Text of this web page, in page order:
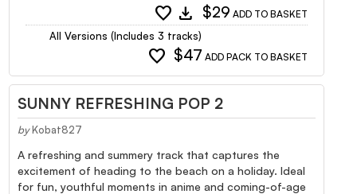
favorite download $29 ADD TO BASKET
All Versions (Includes 3 tracks)
favorite $47 ADD PACK TO BASKET
SUNNY REFRESHING POP 2
by Kobat827
A refreshing and summery track that captures the
excitement of heading to the beach on a holiday. Ideal
for fun, youthful moments in anime and coming-of-age